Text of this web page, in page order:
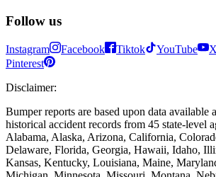
Follow us
Instagram Facebook Tiktok YouTube X
Pinterest
Disclaimer:
Bumper reports are based upon data available
historical accident records from 45 state-level
Alabama, Alaska, Arizona, California,
Delaware, Florida, Georgia, Hawaii, Idaho,
Kansas, Kentucky, Louisiana, Maine,